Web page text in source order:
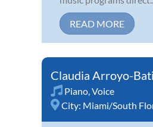
READ MORE
Claudia Arroyo-
Piano,Voice
City: Miami/South